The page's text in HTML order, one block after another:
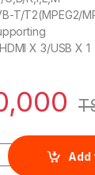
T/T2(MPEG2/
X 3/USB X 1
Inch LED TV
Add